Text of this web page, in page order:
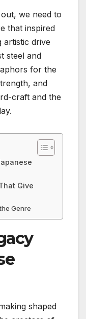
we need to
that inspired
artistic drive
steel and
for the
and
craft and the
Give
Genre
shaped